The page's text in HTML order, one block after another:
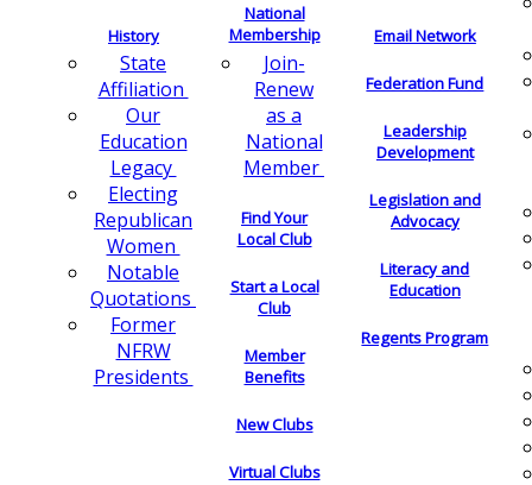
History
State
Affiliation
Our
Education
Legacy
Electing
Republican
Women
Notable
Quotations
Former
NFRW
Presidents
National
Membership
Join-
Renew
as a
National
Member
Find Your
Local Club
Start a Local
Club
Member
Benefits
New Clubs
Virtual Clubs
Email Network
Federation Fund
Leadership
Development
Legislation and
Advocacy
Literacy and
Education
Regents Program